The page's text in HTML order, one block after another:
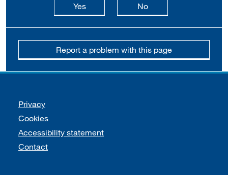
Yesthis page is useful
Nothis page is not
Report a problem with this page
Support links
Privacy
Cookies
Accessibility statement
Contact